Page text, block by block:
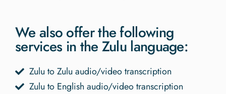
We also offer the following
services in the Zulu language:
Zulu to Zulu audio/video transcription
Zulu to English audio/video transcription